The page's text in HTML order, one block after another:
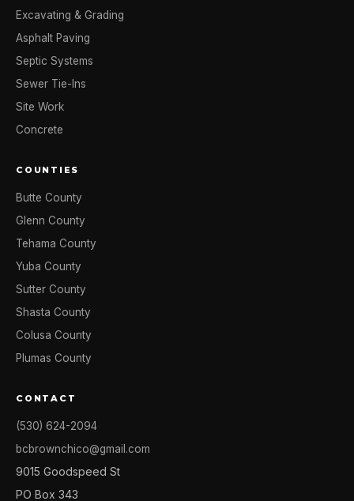
Excavating & Grading
Asphalt Paving
Septic Systems
Sewer Tie-Ins
Site Work
Concrete
COUNTIES
Butte County
Glenn County
Tehama County
Yuba County
Sutter County
Shasta County
Colusa County
Plumas County
CONTACT
(530) 624-2094
bcbrownchico@gmail.com
9015 Goodspeed St
PO Box 343